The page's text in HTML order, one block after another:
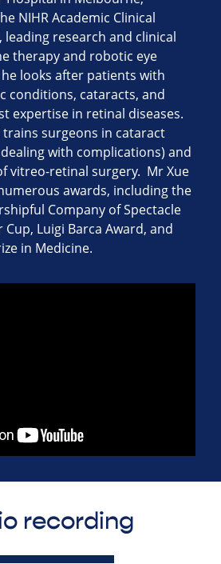
NIHR Academic Clinical
research and clinical
therapy and robotic eye
looks after patients with
conditions, cataracts, and
expertise in retinal diseases.
trains surgeons in cataract
with complications) and
vitreo-retinal surgery. Mr Xue
awards, including the
Company of Spectacle
Cup, Luigi Barca Award, and
in Medicine.
recording